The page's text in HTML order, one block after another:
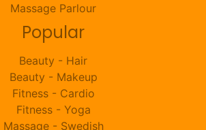
Massage Parlour
Popular
Beauty - Hair
Beauty - Makeup
Fitness - Cardio
Fitness - Yoga
Massage - Swedish